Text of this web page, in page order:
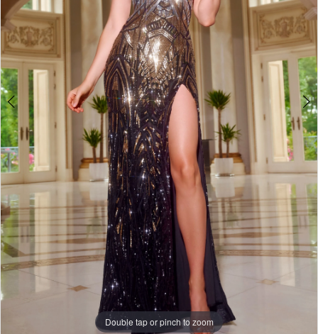
3
4
5
Double tap or pinch to zoom
Double tap or pinch to zoom
Double tap or pinch to zoom